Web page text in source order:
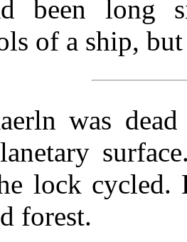
been long
of a ship,
was
lock
forest.